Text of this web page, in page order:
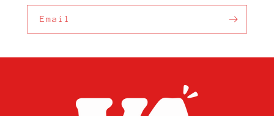
Email